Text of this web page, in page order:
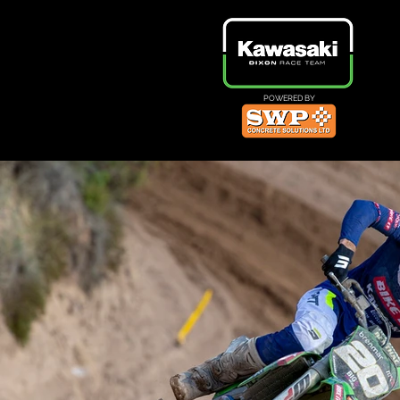
POWERED BY